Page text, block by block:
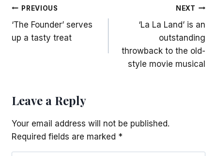
Post
navigation
PREVIOUS
‘The Founder’ serves
up a tasty treat
NEXT
‘La La Land’ is an
outstanding
throwback to the old-
style movie musical
Leave a Reply
Your email address will not be published.
Required fields are marked *